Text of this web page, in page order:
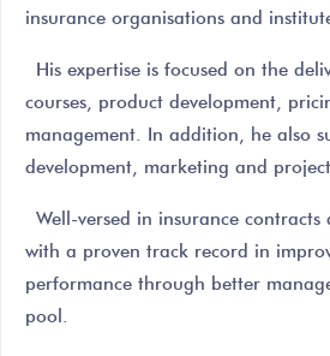
insurance organisations and
His expertise is focused on the
courses, product development,
management. In addition, he also
development, marketing and
Well-versed in insurance
with a proven track record in
performance through better
pool.